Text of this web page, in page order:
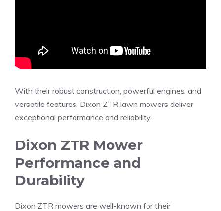
With their robust construction, powerful engines, and
versatile features, Dixon ZTR lawn mowers deliver
exceptional performance and reliability.
Dixon ZTR Mower
Performance and
Durability
Dixon ZTR mowers are well-known for their